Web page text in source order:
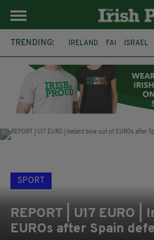
TRENDING: IRELAND FAI ISRAEL
LAOIS ATHLETES
SPORT
REPORT | U17 EURO
EUROs after Spain